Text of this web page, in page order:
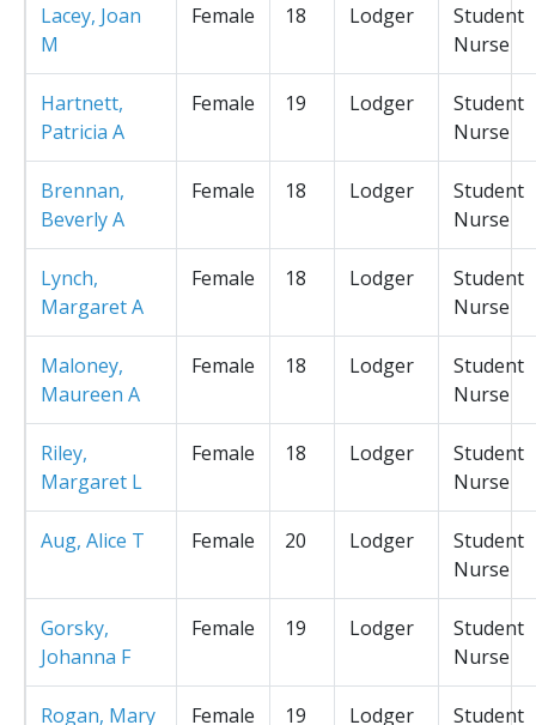
Lacey, Joan
M
Female 18 Lodger
Student
Nurse
Hartnett,
Patricia A
Female 19 Lodger
Student
Nurse
Brennan,
Beverly A
Female 18 Lodger
Student
Nurse
Lynch,
Margaret A
Female 18 Lodger
Student
Nurse
Maloney,
Maureen A
Female 18 Lodger
Student
Nurse
Riley,
Margaret L
Female 18 Lodger
Student
Nurse
Aug, Alice T Female 20 Lodger
Student
Nurse
Gorsky,
Johanna F
Female 19 Lodger
Student
Nurse
Rogan, Mary Female 19 Lodger Student